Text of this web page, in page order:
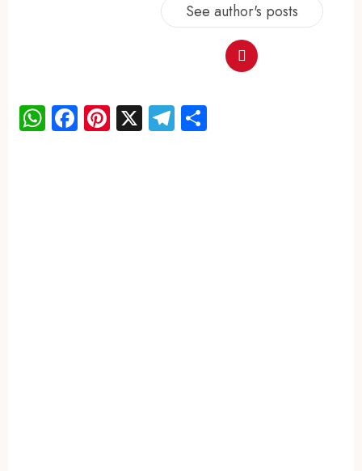
See author's posts
WhatsApp
Facebook
Pinterest
X Telegram